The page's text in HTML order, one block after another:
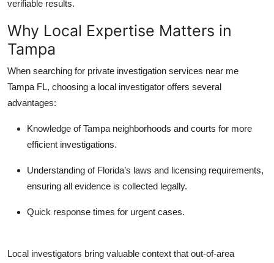
verifiable results.
Why Local Expertise Matters in
Tampa
When searching for private investigation services near me
Tampa FL, choosing a local investigator offers several
advantages:
Knowledge of Tampa neighborhoods and courts for more
efficient investigations.
Understanding of Florida’s laws and licensing requirements,
ensuring all evidence is collected legally.
Quick response times for urgent cases.
Local investigators bring valuable context that out-of-area